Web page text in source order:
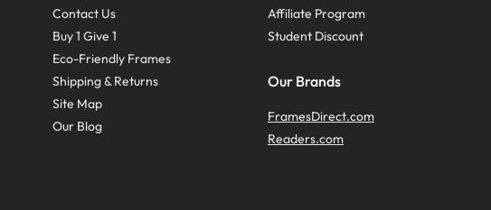
Contact Us
Buy 1 Give 1
Eco-Friendly Frames
Shipping & Returns
Site Map
Our Blog
Affiliate Program
Student Discount
Our Brands
FramesDirect.com
Readers.com